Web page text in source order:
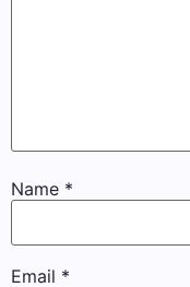
Name *
Email *